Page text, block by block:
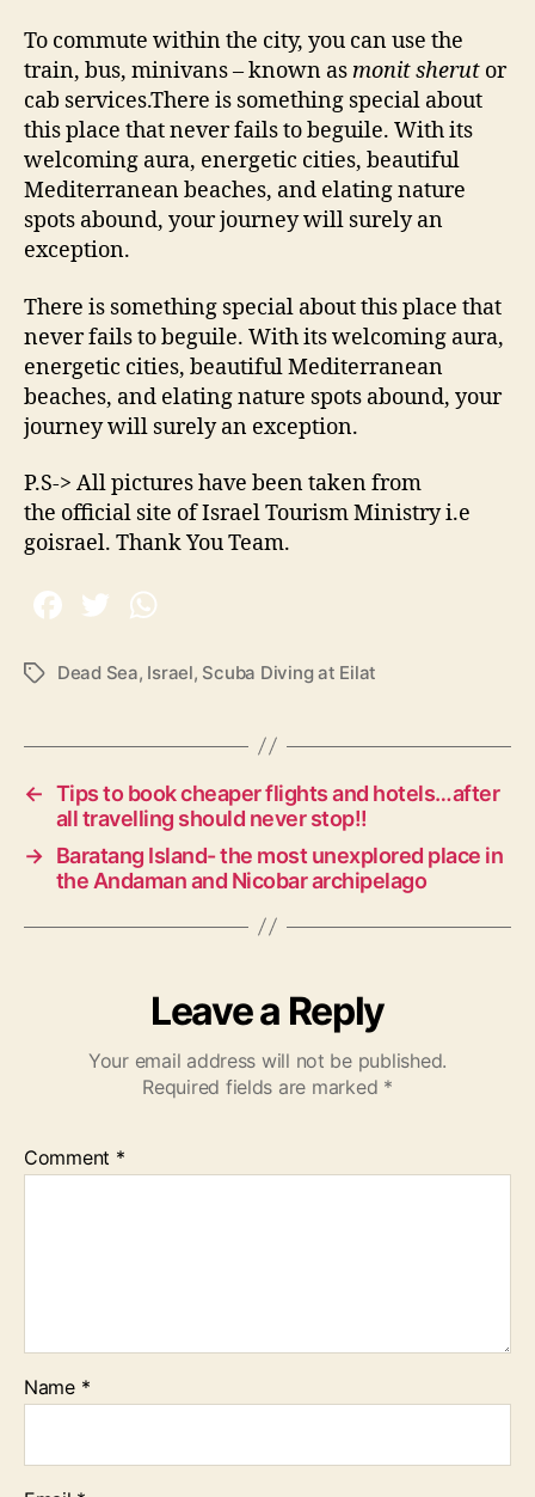
To commute within the city, you can use the
train, bus, minivans – known asmonit sherut or
cab services.There is something special about
this place that never fails to beguile. With its
welcoming aura, energetic cities, beautiful
Mediterranean beaches, and elating nature
spots abound, your journey will surely an
exception.
There is something special about this place that
never fails to beguile. With its welcoming aura,
energetic cities, beautiful Mediterranean
beaches, and elating nature spots abound, your
journey will surely an exception.
P.S-> All pictures have been taken from
the official site of Israel Tourism Ministry i.e
goisrael. Thank You Team.
T
s
Dead Sea, Israel, Scuba Diving at Eilat
← Tips to book cheaper flights and hotels…after
all travelling should never stop!!
→ Baratang Island- the most unexplored place in
the Andaman and Nicobar archipelago
Leave a Reply
Your email address will not be published.
Required fields are marked *
Comment *
Name *